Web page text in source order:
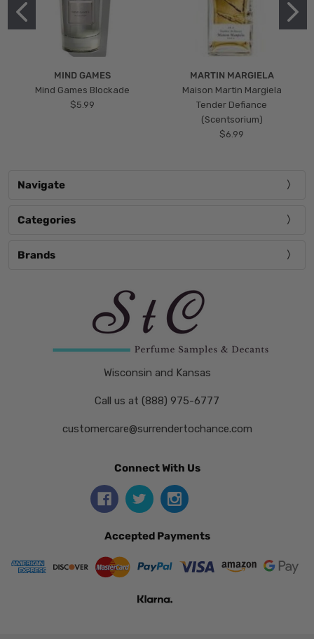
MIND GAMES
Mind Games Blockade
$5.99
MARTIN MARGIELA
Maison Martin Margiela
Tender Defiance
(Scentsorium)
$6.99
Navigate
Categories
Brands
Wisconsin and Kansas
Call us at (888) 975-6777
customercare@surrendertochance.com
Connect With Us
Accepted Payments